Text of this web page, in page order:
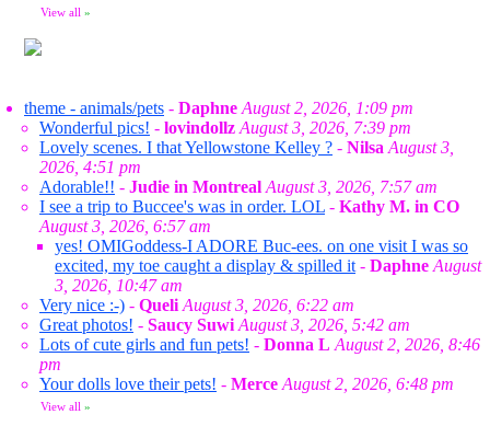
View all »
theme - animals/pets - Daphne August 2, 2026, 1:09 pm
Wonderful pics! - lovindollz August 3, 2026, 7:39 pm
Lovely scenes. I that Yellowstone Kelley ? - Nilsa August 3,
2026, 4:51 pm
Adorable!! - Judie in Montreal August 3, 2026, 7:57 am
I see a trip to Buccee's was in order. LOL - Kathy M. in CO
August 3, 2026, 6:57 am
yes! OMIGoddess-I ADORE Buc-ees. on one visit I was so
excited, my toe caught a display & spilled it - Daphne August
3, 2026, 10:47 am
Very nice :-) - Queli August 3, 2026, 6:22 am
Great photos! - Saucy Suwi August 3, 2026, 5:42 am
Lots of cute girls and fun pets! - Donna L August 2, 2026, 8:46
pm
Your dolls love their pets! - Merce August 2, 2026, 6:48 pm
View all »